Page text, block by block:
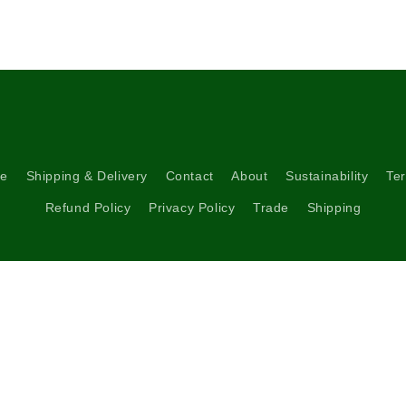
Shipping & Delivery Contact About Sustainability
Refund Policy Privacy Policy Trade Shipping